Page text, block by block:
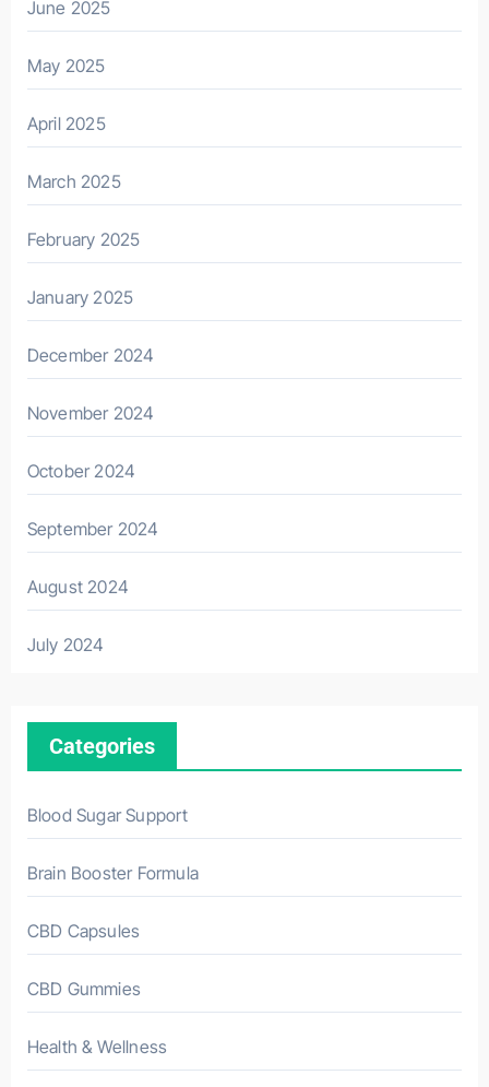
June 2025
May 2025
April 2025
March 2025
February 2025
January 2025
December 2024
November 2024
October 2024
September 2024
August 2024
July 2024
Categories
Blood Sugar Support
Brain Booster Formula
CBD Capsules
CBD Gummies
Health & Wellness